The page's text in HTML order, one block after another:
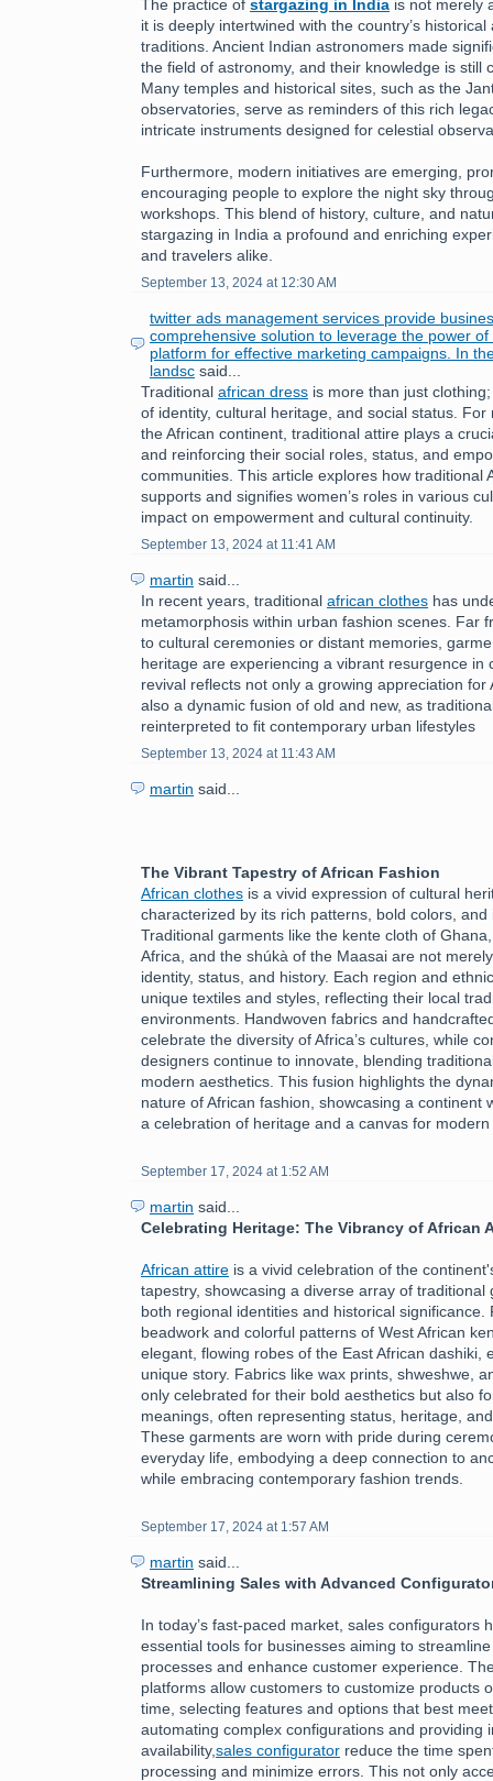
The practice of stargazing in India is not merely
it is deeply intertwined with the country’s historical
traditions. Ancient Indian astronomers made
the field of astronomy, and their knowledge is still
Many temples and historical sites, such as the
observatories, serve as reminders of this rich
intricate instruments designed for celestial
Furthermore, modern initiatives are emerging,
encouraging people to explore the night sky
workshops. This blend of history, culture, and
stargazing in India a profound and enriching
and travelers alike.
September 13, 2024 at 12:30 AM
twitter ads management services provide
comprehensive solution to leverage the power
platform for effective marketing campaigns. In
landsc said...
Traditional african dress is more than just
of identity, cultural heritage, and social status. For
the African continent, traditional attire plays a
and reinforcing their social roles, status, and
communities. This article explores how traditional
supports and signifies women’s roles in various
impact on empowerment and cultural continuity.
September 13, 2024 at 11:41 AM
martin said...
In recent years, traditional african clothes has
metamorphosis within urban fashion scenes. Far
to cultural ceremonies or distant memories,
heritage are experiencing a vibrant resurgence in
revival reflects not only a growing appreciation for
also a dynamic fusion of old and new, as
reinterpreted to fit contemporary urban lifestyles
September 13, 2024 at 11:43 AM
martin said...
The Vibrant Tapestry of African Fashion
African clothes is a vivid expression of cultural
characterized by its rich patterns, bold colors, and
Traditional garments like the kente cloth of
Africa, and the shúkà of the Maasai are not
identity, status, and history. Each region and
unique textiles and styles, reflecting their local
environments. Handwoven fabrics and
celebrate the diversity of Africa’s cultures, while
designers continue to innovate, blending
modern aesthetics. This fusion highlights the
nature of African fashion, showcasing a continent
a celebration of heritage and a canvas for
September 17, 2024 at 1:52 AM
martin said...
Celebrating Heritage: The Vibrancy of African
African attire is a vivid celebration of the
tapestry, showcasing a diverse array of traditional
both regional identities and historical significance.
beadwork and colorful patterns of West African
elegant, flowing robes of the East African dashiki,
unique story. Fabrics like wax prints, shweshwe,
only celebrated for their bold aesthetics but also
meanings, often representing status, heritage,
These garments are worn with pride during
everyday life, embodying a deep connection to
while embracing contemporary fashion trends.
September 17, 2024 at 1:57 AM
martin said...
Streamlining Sales with Advanced
In today’s fast-paced market, sales configurators
essential tools for businesses aiming to
processes and enhance customer experience.
platforms allow customers to customize products
time, selecting features and options that best
automating complex configurations and providing
availability,sales configurator reduce the time
processing and minimize errors. This not only